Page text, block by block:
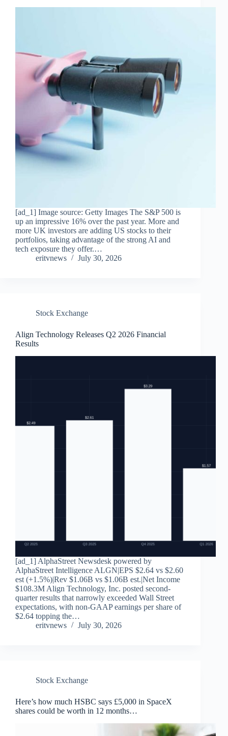
[ad_1] Image source: Getty Images The S&P 500 is
up an impressive 16% over the past year. More and
more UK investors are adding US stocks to their
portfolios, taking advantage of the strong AI and
tech exposure they offer.…
eritvnews
July 30, 2026
Stock Exchange
Align Technology Releases Q2 2026 Financial
Results
[ad_1] AlphaStreet Newsdesk powered by
AlphaStreet Intelligence ALGN|EPS $2.64 vs $2.60
est (+1.5%)|Rev $1.06B vs $1.06B est.|Net Income
$108.3M Align Technology, Inc. posted second-
quarter results that narrowly exceeded Wall Street
expectations, with non-GAAP earnings per share of
$2.64 topping the…
eritvnews
July 30, 2026
Stock Exchange
Here’s how much HSBC says £5,000 in SpaceX
shares could be worth in 12 months…